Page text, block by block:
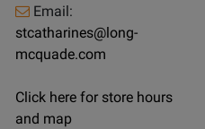
Email:
stcatharines@long-
mcquade.com
Click here for store hours
and map